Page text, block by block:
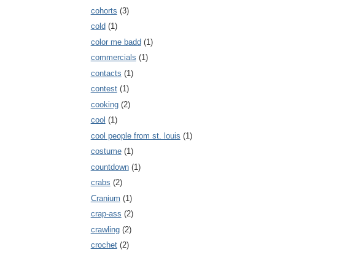
cohorts (3)
cold (1)
color me badd (1)
commercials (1)
contacts (1)
contest (1)
cooking (2)
cool (1)
cool people from st. louis (1)
costume (1)
countdown (1)
crabs (2)
Cranium (1)
crap-ass (2)
crawling (2)
crochet (2)